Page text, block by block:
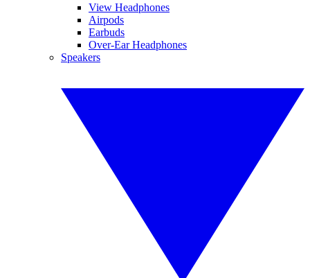
View Headphones
Airpods
Earbuds
Over-Ear Headphones
Speakers